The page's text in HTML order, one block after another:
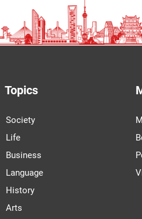
Topics
Society
Life
Business
Language
History
Arts